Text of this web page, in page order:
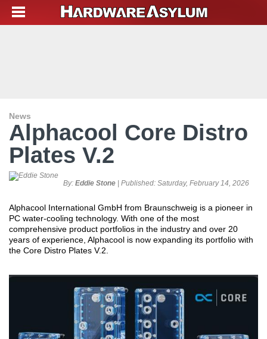
News
Alphacool Core Distro
Plates V.2
By: Eddie Stone | Published: Saturday, February 14, 2026
Alphacool International GmbH from Braunschweig is a pioneer in
PC water-cooling technology. With one of the most
comprehensive product portfolios in the industry and over 20
years of experience, Alphacool is now expanding its portfolio with
the Core Distro Plates V.2.